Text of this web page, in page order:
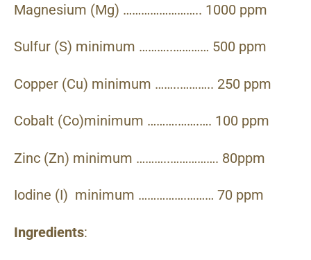
Magnesium (Mg) …………………….. 1000 ppm
Sulfur (S) minimum ………..………… 500 ppm
Copper (Cu) minimum ……..……….. 250 ppm
Cobalt (Co)minimum ……….…….…. 100 ppm
Zinc (Zn) minimum ………..……………. 80ppm
Iodine (I) minimum …………….……… 70 ppm
Ingredients: